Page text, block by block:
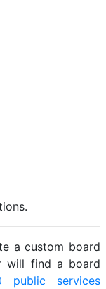
a custom board
will find a board
public services